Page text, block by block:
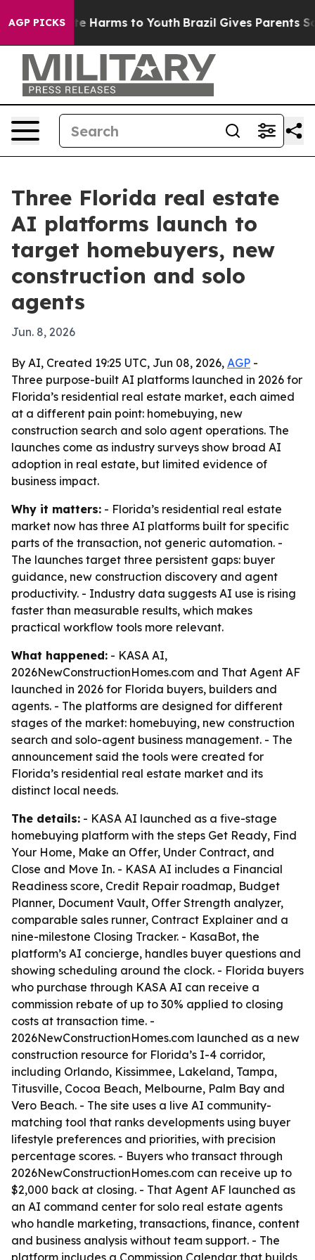
AGP PICKS
to Abate Harms to Youth Brazil Gives Parents
Three Florida real estate
AI platforms launch to
target homebuyers, new
construction and solo
agents
Jun. 8, 2026
By AI, Created 19:25 UTC, Jun 08, 2026, AGP -
Three purpose-built AI platforms launched in 2026 for
Florida’s residential real estate market, each aimed
at a different pain point: homebuying, new
construction search and solo agent operations. The
launches come as industry surveys show broad AI
adoption in real estate, but limited evidence of
business impact.
Why it matters: - Florida’s residential real estate
market now has three AI platforms built for specific
parts of the transaction, not generic automation. -
The launches target three persistent gaps: buyer
guidance, new construction discovery and agent
productivity. - Industry data suggests AI use is rising
faster than measurable results, which makes
practical workflow tools more relevant.
What happened: - KASA AI,
2026NewConstructionHomes.com and That Agent AF
launched in 2026 for Florida buyers, builders and
agents. - The platforms are designed for different
stages of the market: homebuying, new construction
search and solo-agent business management. - The
announcement said the tools were created for
Florida’s residential real estate market and its
distinct local needs.
The details: - KASA AI launched as a five-stage
homebuying platform with the steps Get Ready, Find
Your Home, Make an Offer, Under Contract, and
Close and Move In. - KASA AI includes a Financial
Readiness score, Credit Repair roadmap, Budget
Planner, Document Vault, Offer Strength analyzer,
comparable sales runner, Contract Explainer and a
nine-milestone Closing Tracker. - KasaBot, the
platform’s AI concierge, handles buyer questions and
showing scheduling around the clock. - Florida buyers
who purchase through KASA AI can receive a
commission rebate of up to 30% applied to closing
costs at transaction time. -
2026NewConstructionHomes.com launched as a new
construction resource for Florida’s I-4 corridor,
including Orlando, Kissimmee, Lakeland, Tampa,
Titusville, Cocoa Beach, Melbourne, Palm Bay and
Vero Beach. - The site uses a live AI community-
matching tool that ranks developments using buyer
lifestyle preferences and priorities, with precision
percentage scores. - Buyers who transact through
2026NewConstructionHomes.com can receive up to
$2,000 back at closing. - That Agent AF launched as
an AI command center for solo real estate agents
who handle marketing, transactions, finance, content
and business analysis without team support. - The
platform includes a Commission Calendar that builds